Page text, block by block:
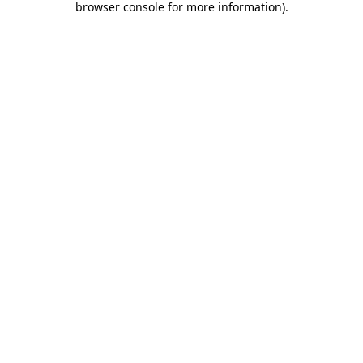
browser console for more information).